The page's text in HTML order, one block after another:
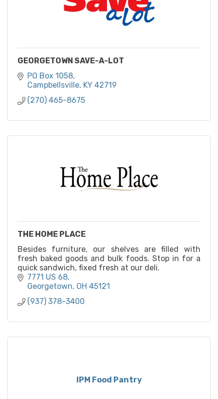
GEORGETOWN SAVE-A-LOT
PO Box 1058
Campbellsville KY 42719
(270) 465-8675
THE HOME PLACE
Besides furniture, our shelves are filled with
fresh baked goods and bulk foods. Stop in for a
quick sandwich, fixed fresh at our deli.
7771 US 68
Georgetown OH 45121
(937) 378-3400
IPM Food Pantry